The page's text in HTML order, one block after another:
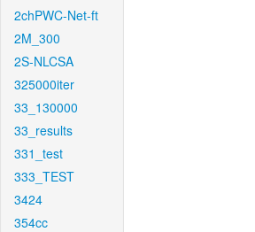
2chPWC-Net-ft
2M_300
2S-NLCSA
325000iter
33_130000
33_results
331_test
333_TEST
3424
354cc